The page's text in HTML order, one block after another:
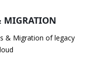
MIGRATION
& Migration of legacy